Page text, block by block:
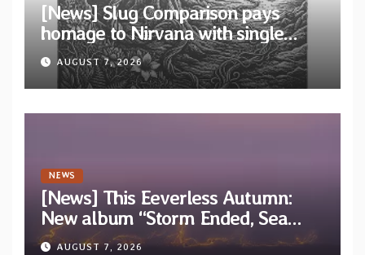
[News] Slug Comparison pays
homage to Nirvana with single
“Tongue of the Hollow” from New
EP “Cold In Cold Out”
AUGUST 7, 2026
NEWS
[News] This Eeverless Autumn:
New album “Storm Ended, Sea
Calm…” announced for release on
AUGUST 7, 2026